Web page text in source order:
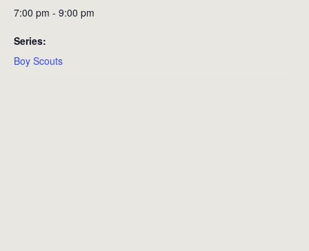
7:00 pm - 9:00 pm
Series:
Boy Scouts